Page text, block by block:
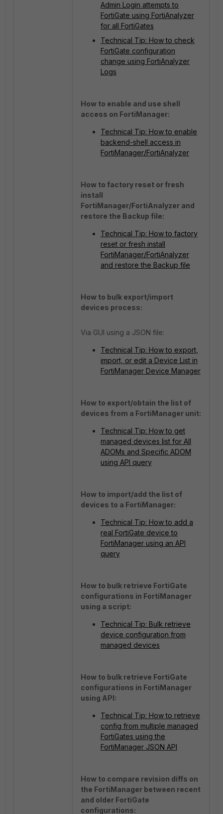
Admin Login attempts to
FortiGate using FortiAnalyzer
for all FortiGates
Technical Tip: How to check
FortiGate configuration
change using FortiAnalyzer
Logs
How to enable and use shell
access on FortiManager:
Technical Tip: How to enable
backend-shell access in
FortiManager/FortiAnalyzer
How to factory reset or fresh
install
FortiManager/FortiAnalyzer and
restore the Backup file:
Technical Tip: How to factory
reset or fresh install
FortiManager/FortiAnalyzer
and restore the Backup file
How to bulk export/import
devices process:
Via GUI using a JSON file:
Technical Tip: How to export,
import, or edit a Device List in
FortiManager Device Manager
How to export/obtain the list of
devices from a FortiManager unit:
Technical Tip: How to get
managed devices list for All
ADOMs and Specific ADOM
using API query
How to import/add the list of
devices to a FortiManager:
Technical Tip: How to add a
real FortiGate device to
FortiManager using an API
query
How to bulk retrieve FortiGate
configurations in FortiManager
using a script:
Technical Tip: Bulk retrieve
device configuration from
managed devices
How to bulk retrieve FortiGate
configurations in FortiManager
using API:
Technical Tip: How to retrieve
config from multiple managed
FortiGates using the
FortiManager JSON API
How to compare revision diffs on
the FortiManager between recent
and older FortiGate
configurations: